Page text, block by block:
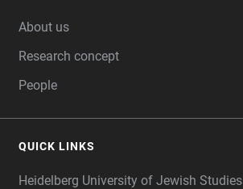
About us
Research concept
People
QUICK LINKS
Heidelberg University of Jewish Studies